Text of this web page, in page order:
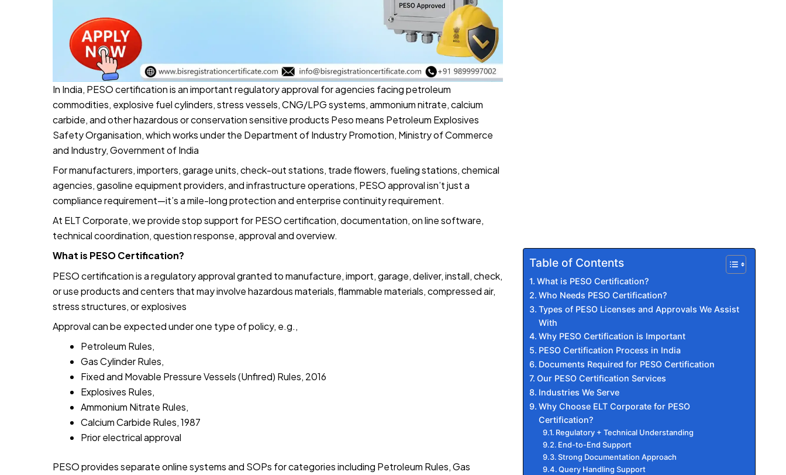
In India, PESO certification is an important regulatory approval for agencies facing petroleum
commodities, explosive fuel cylinders, stress vessels, CNG/LPG systems, ammonium nitrate, calcium
carbide, and other hazardous or conservation sensitive products Peso means Petroleum Explosives
Safety Organisation, which works under the Department of Industry Promotion, Ministry of Commerce
and Industry, Government of India
For manufacturers, importers, garage units, check-out stations, trade flowers, fueling stations, chemical
agencies, gasoline equipment providers, and infrastructure operations, PESO approval isn’t just a
compliance requirement—it’s a mile-long protection and enterprise continuity requirement.
At ELT Corporate, we provide stop support for PESO certification, documentation, on line software,
technical coordination, question response, approval and overview.
What is PESO Certification?
PESO certification is a regulatory approval granted to manufacture, import, garage, deliver, install, check,
or use products and centers that may involve hazardous materials, flammable materials, compressed air,
stress structures, or explosives
Approval can be expected under one type of policy, e.g.,
Petroleum Rules,
Gas Cylinder Rules,
Fixed and Movable Pressure Vessels (Unfired) Rules, 2016
Explosives Rules,
Ammonium Nitrate Rules,
Calcium Carbide Rules, 1987
Prior electrical approval
PESO provides separate online systems and SOPs for categories including Petroleum Rules, Gas
Table of Contents
What is PESO Certification?
Who Needs PESO Certification?
Types of PESO Licenses and Approvals We Assist
With
Why PESO Certification is Important
PESO Certification Process in India
Documents Required for PESO Certification
Our PESO Certification Services
Industries We Serve
Why Choose ELT Corporate for PESO
Certification?
Regulatory + Technical Understanding
End-to-End Support
Strong Documentation Approach
Query Handling Support